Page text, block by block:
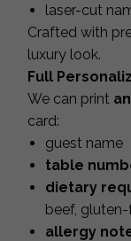
laser-cut
Crafted with
luxury look.
Full
We can print
card:
guest name
table
dietary
beef,
allergy